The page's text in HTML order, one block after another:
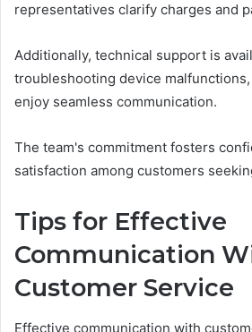
representatives clarify charges and
Additionally, technical support is
troubleshooting device
enjoy seamless communication.
The team's commitment fosters
satisfaction among customers
Tips for Effective
Communication
Customer Service
Effective communication with